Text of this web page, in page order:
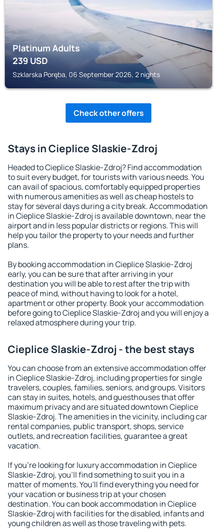
Platinum Adults
239USD
Szklarska Poręba, 06 September 2026, 2 nights
Check other offers
Stays in Cieplice Slaskie-Zdroj
Headed to Cieplice Slaskie-Zdroj? Find accommodation
to suit every budget, for tourists with various needs. You
can avail of spacious, comfortably equipped properties
with numerous amenities as well as cheap hostels to
stay for several days during a city break. Accommodation
in Cieplice Slaskie-Zdroj is available downtown, near the
airport and in less popular districts or regions. This will
help you tailor the property to your needs and further
plans.
By booking accommodation in Cieplice Slaskie-Zdroj
early, you can be sure that after arriving in your
destination you will be able to rest after the trip with
peace of mind, without having to look for a hotel,
apartment or other property. Book your accommodation
before going to Cieplice Slaskie-Zdroj and you will enjoy a
relaxed atmosphere during your trip.
Cieplice Slaskie-Zdroj - the best stays
You can choose from an extensive accommodation offer
in Cieplice Slaskie-Zdroj, including properties for single
travelers, couples, families, seniors, and groups. Visitors
can stay in suites, hotels, and guesthouses that offer
maximum privacy and are situated downtown Cieplice
Slaskie-Zdroj. The amenities in the vicinity, including car
rental companies, public transport, shops, service
outlets, and recreation facilities, guarantee a great
vacation.
If you're looking for luxury accommodation in Cieplice
Slaskie-Zdroj, you'll find something to suit you in a
matter of moments. You'll find everything you need for
your vacation or business trip at your chosen
destination. You can book accommodation in Cieplice
Slaskie-Zdroj with facilities for the disabled, infants and
young children as well as those traveling with pets.